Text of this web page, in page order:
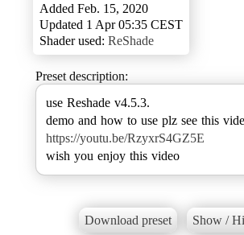
Added Feb. 15, 2020
Updated 1 Apr 05:35 CEST
Shader used: ReShade
Preset description:
use Reshade v4.5.3.
https://youtu.be/RzyxrS4GZ5E
wish you enjoy this video
Download preset Show /